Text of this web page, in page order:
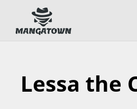
Lessa the